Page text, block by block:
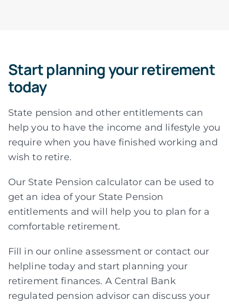
Start planning your retirement
today
State pension and other entitlements can
help you to have the income and lifestyle you
require when you have finished working and
wish to retire.
Our State Pension calculator can be used to
get an idea of your State Pension
entitlements and will help you to plan for a
comfortable retirement.
Fill in our online assessment or contact our
helpline today and start planning your
retirement finances. A Central Bank
regulated pension advisor can discuss your